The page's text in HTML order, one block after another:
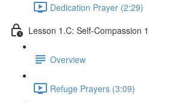
Dedication Prayer (2:29)
Lesson 1.C: Self-Compassion 1
Overview
Refuge Prayers (3:09)